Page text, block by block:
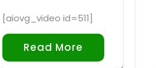
[aiovg_video id=511]
Read More